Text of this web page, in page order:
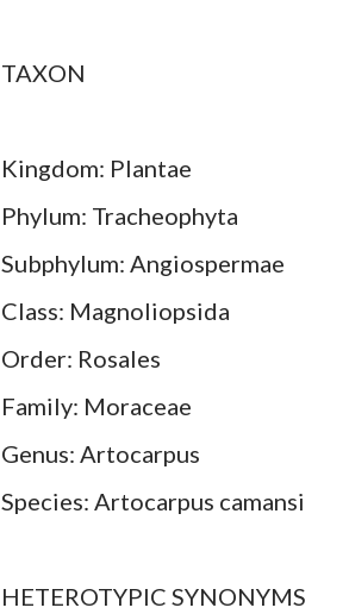
TAXON
Kingdom: Plantae
Phylum: Tracheophyta
Subphylum: Angiospermae
Class: Magnoliopsida
Order: Rosales
Family: Moraceae
Genus: Artocarpus
Species: Artocarpus camansi
HETEROTYPIC SYNONYMS